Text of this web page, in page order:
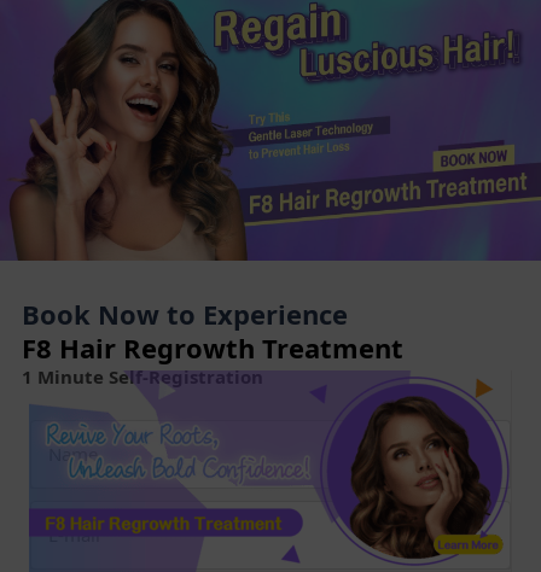
Book Now to Experience
F8 Hair Regrowth Treatment
1 Minute Self-Registration